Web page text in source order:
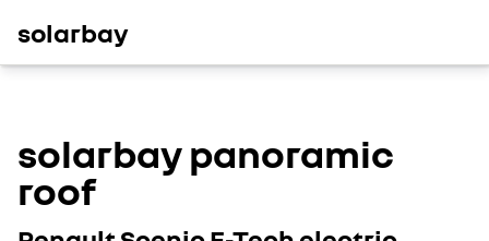
solarbay
solarbay panoramic
roof